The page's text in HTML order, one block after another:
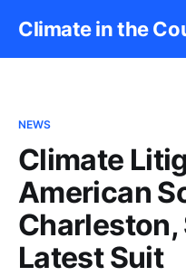
Climate in the
NEWS
Climate
American
Charleston,
Latest Suit